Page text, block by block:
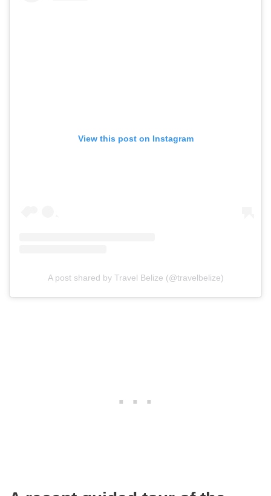
View this post on Instagram
A post shared by Travel Belize (@travelbelize)